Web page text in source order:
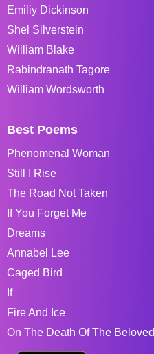
Emiliy Dickinson
Shel Silverstein
William Blake
Rabindranath Tagore
William Wordsworth
Best Poems
Phenomenal Woman
Still I Rise
The Road Not Taken
If You Forget Me
Dreams
Annabel Lee
Caged Bird
If
Fire And Ice
On The Death Of The Beloved